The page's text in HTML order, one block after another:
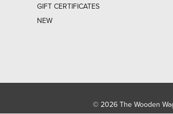
GIFT CERTIFICATES
NEW
© 2026 The Wooden